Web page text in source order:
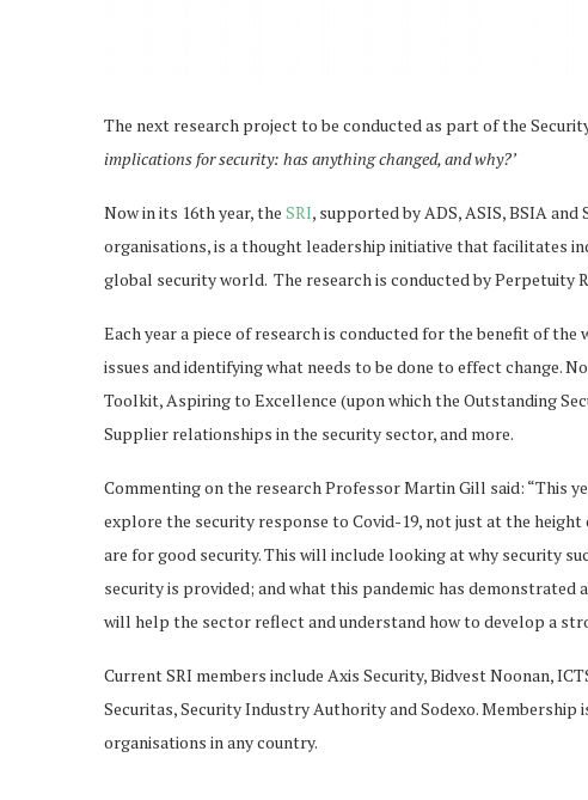
The next research project to be conducted as part of the
implications for security: has anything changed, and why?’
Now in its 16th year, the SRI, supported by ADS, ASIS, BSIA
organisations, is a thought leadership initiative that facilitates
global security world. The research is conducted by Perpetuity
Each year a piece of research is conducted for the benefit of
issues and identifying what needs to be done to effect change.
Toolkit, Aspiring to Excellence (upon which the Outstanding
Supplier relationships in the security sector, and more.
Commenting on the research Professor Martin Gill said: “This
explore the security response to Covid-19, not just at the
are for good security. This will include looking at why security
security is provided; and what this pandemic has
will help the sector reflect and understand how to develop a
Current SRI members include Axis Security, Bidvest Noonan,
Securitas, Security Industry Authority and Sodexo.
organisations in any country.